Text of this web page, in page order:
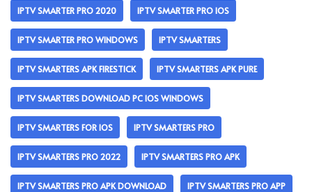
IPTV SMARTER PRO 2020 IPTV SMARTER PRO IOS
IPTV SMARTER PRO WINDOWS IPTV SMARTERS
IPTV SMARTERS APK FIRESTICK IPTV SMARTERS APK PURE
IPTV SMARTERS DOWNLOAD PC IOS WINDOWS
IPTV SMARTERS FOR IOS IPTV SMARTERS PRO
IPTV SMARTERS PRO 2022 IPTV SMARTERS PRO APK
IPTV SMARTERS PRO APK DOWNLOAD IPTV SMARTERS PRO APP